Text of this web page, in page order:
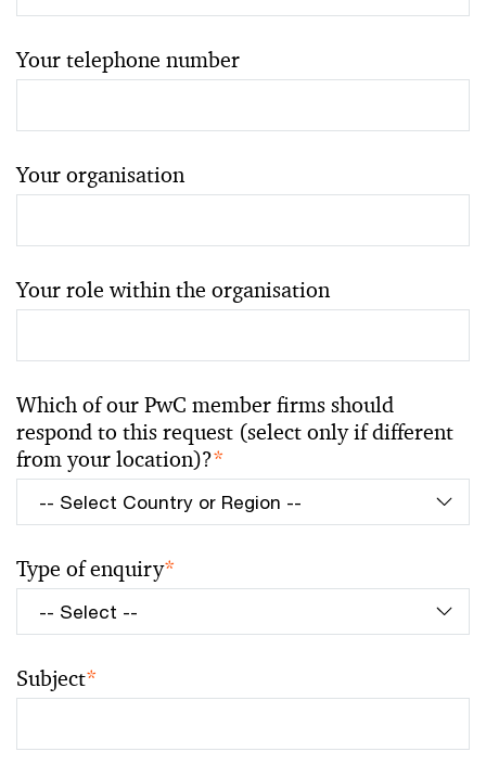
Your telephone number
Your organisation
Your role within the organisation
Which of our PwC member firms should
respond to this request (select only if different
from your location)?*
Type of enquiry*
Subject*